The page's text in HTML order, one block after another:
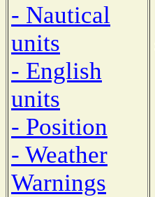
- Nautical
units
- English
units
- Position
- Weather
Warnings